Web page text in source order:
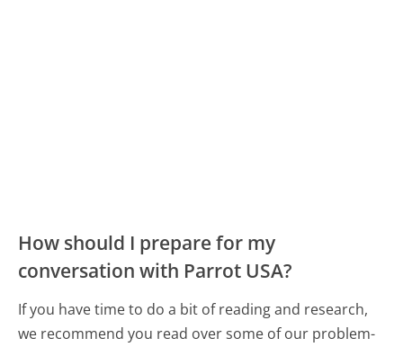
How should I prepare for my
conversation with Parrot USA?
If you have time to do a bit of reading and research,
we recommend you read over some of our problem-